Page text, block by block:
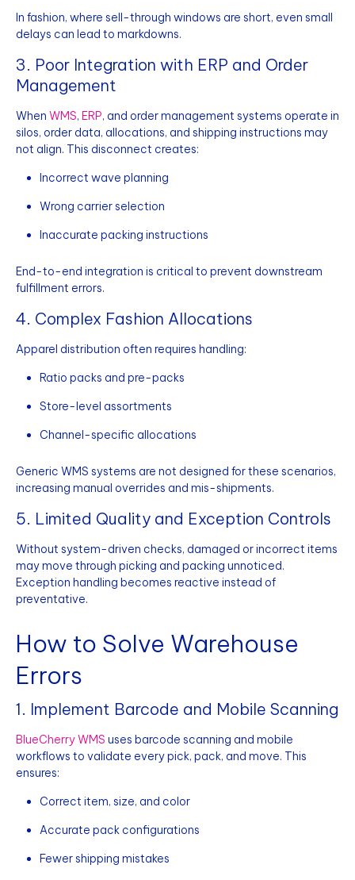
In fashion, where sell-through windows are short, even small
delays can lead to markdowns.
3. Poor Integration with ERP and Order
Management
When WMS, ERP, and order management systems operate in
silos, order data, allocations, and shipping instructions may
not align. This disconnect creates:
Incorrect wave planning
Wrong carrier selection
Inaccurate packing instructions
End-to-end integration is critical to prevent downstream
fulfillment errors.
4. Complex Fashion Allocations
Apparel distribution often requires handling:
Ratio packs and pre-packs
Store-level assortments
Channel-specific allocations
Generic WMS systems are not designed for these scenarios,
increasing manual overrides and mis-shipments.
5. Limited Quality and Exception Controls
Without system-driven checks, damaged or incorrect items
may move through picking and packing unnoticed.
Exception handling becomes reactive instead of
preventative.
How to Solve Warehouse
Errors
1. Implement Barcode and Mobile Scanning
BlueCherry WMS uses barcode scanning and mobile
workflows to validate every pick, pack, and move. This
ensures:
Correct item, size, and color
Accurate pack configurations
Fewer shipping mistakes